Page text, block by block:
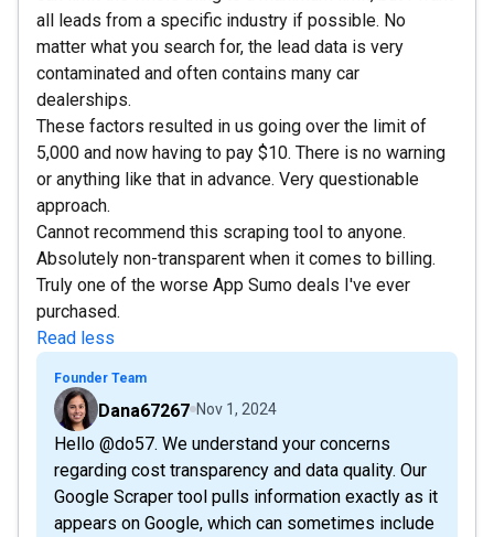
all leads from a specific industry if possible. No
matter what you search for, the lead data is very
contaminated and often contains many car
dealerships.
These factors resulted in us going over the limit of
5,000 and now having to pay $10. There is no warning
or anything like that in advance. Very questionable
approach.
Cannot recommend this scraping tool to anyone.
Absolutely non-transparent when it comes to billing.
Truly one of the worse App Sumo deals I've ever
purchased.
Read less
Founder Team
Dana67267 Nov 1, 2024
Hello @do57. We understand your concerns
regarding cost transparency and data quality. Our
Google Scraper tool pulls information exactly as it
appears on Google, which can sometimes include